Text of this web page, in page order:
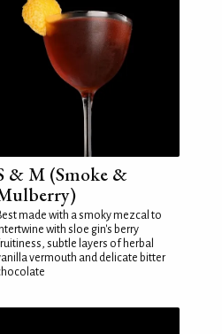
& M (Smoke &
made with a smoky mezcal to
with sloe gin's berry
subtle layers of herbal
vermouth and delicate bitter